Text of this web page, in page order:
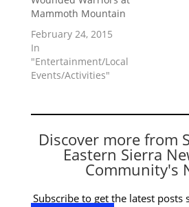
Mammoth Mountain
February 24, 2015
In
"Entertainment/Local
Events/Activities"
Discover more from
Eastern Sierra
Community's
Subscribe to get the latest posts